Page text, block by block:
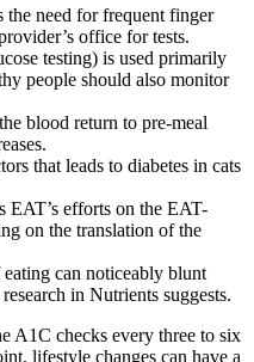
need for frequent finger
office for tests.
testing) is used primarily
people should also monitor
blood return to pre-meal
that leads to diabetes in cats
EAT’s efforts on the EAT-
on the translation of the
can noticeably blunt
in Nutrients suggests.
A1C checks every three to six
lifestyle changes can have a